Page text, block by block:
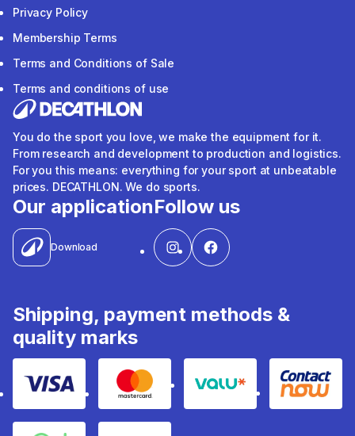
Privacy Policy
Membership Terms
Terms and Conditions of Sale
Terms and conditions of use
You do the sport you love, we make the equipment for it.
From research and development to production and logistics.
For you this means: everything for your sport at unbeatable
prices. DECATHLON. We do sports.
Our application
Download
Follow us
Shipping, payment methods &
quality marks
Visa Mastercard Valu Contact